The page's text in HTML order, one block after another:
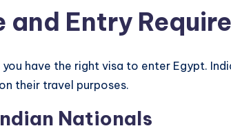
and Entry
have the right visa to enter Egypt.
their travel purposes.
Nationals